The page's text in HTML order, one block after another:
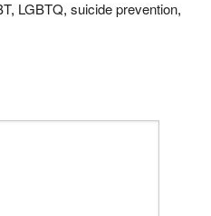
, LGBTQ,suicide prevention,